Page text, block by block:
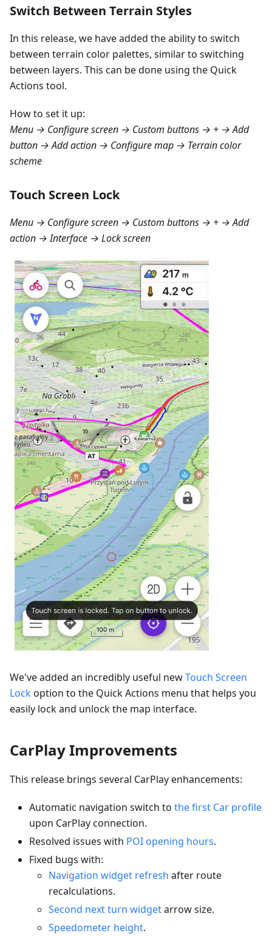
Switch Between Terrain Styles
In this release, we have added the ability to switch
between terrain color palettes, similar to switching
between layers. This can be done using the Quick
Actions tool.
How to set it up:
Menu → Configure screen → Custom buttons → + → Add
button → Add action → Configure map → Terrain color
scheme
Touch Screen Lock
Menu → Configure screen → Custom buttons → + → Add
action → Interface → Lock screen
We've added an incredibly useful newTouch Screen
Lockoption to the Quick Actions menu that helps you
easily lock and unlock the map interface.
CarPlay Improvements
This release brings several CarPlay enhancements:
Automatic navigation switch to the first Car profile
upon CarPlay connection.
Resolved issues with POI opening hours.
Fixed bugs with:
Navigation widget refresh after route
recalculations.
Second next turn widgetarrow size.
Speedometer height.